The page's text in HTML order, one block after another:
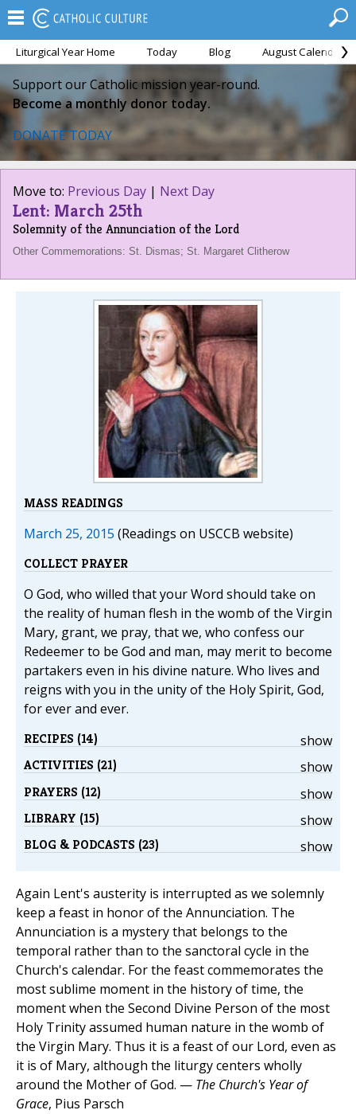
Liturgical Year Home Today Blog August Calendar
Support our Catholic mission year-round.
Become a monthly donor today.
DONATE TODAY
Move to: Previous Day | Next Day
Lent: March 25th
Solemnity of the Annunciation of the Lord
Other Commemorations: St. Dismas; St. Margaret Clitherow
MASS READINGS
March 25, 2015 (Readings on USCCB website)
COLLECT PRAYER
O God, who willed that your Word should take on
the reality of human flesh in the womb of the Virgin
Mary, grant, we pray, that we, who confess our
Redeemer to be God and man, may merit to become
partakers even in his divine nature. Who lives and
reigns with you in the unity of the Holy Spirit, God,
for ever and ever.
show
RECIPES (14)
show
ACTIVITIES (21)
show
PRAYERS (12)
show
LIBRARY (15)
show
BLOG & PODCASTS (23)
Again Lent's austerity is interrupted as we solemnly
keep a feast in honor of the Annunciation. The
Annunciation is a mystery that belongs to the
temporal rather than to the sanctoral cycle in the
Church's calendar. For the feast commemorates the
most sublime moment in the history of time, the
moment when the Second Divine Person of the most
Holy Trinity assumed human nature in the womb of
the Virgin Mary. Thus it is a feast of our Lord, even as
it is of Mary, although the liturgy centers wholly
around the Mother of God. — The Church's Year of
Grace, Pius Parsch